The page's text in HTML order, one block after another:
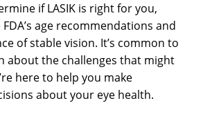
if LASIK is right for you,
age recommendations and
of stable vision. It’s common to
about the challenges that might
here to help you make
about your eye health.